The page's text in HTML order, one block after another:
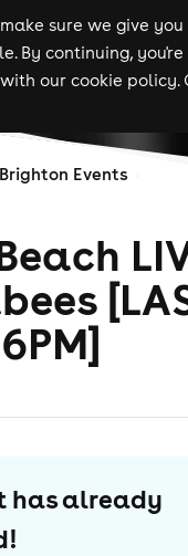
sure we give
By continuing,
our cookie policy.
Brighton Events
has already